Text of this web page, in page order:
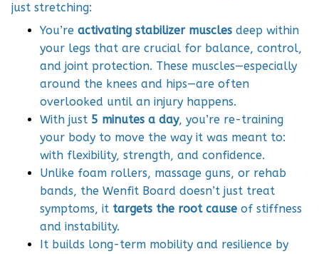
just stretching:
You’re activating stabilizer muscles deep within
your legs that are crucial for balance, control,
and joint protection. These muscles—especially
around the knees and hips—are often
overlooked until an injury happens.
With just 5 minutes a day, you’re re-training
your body to move the way it was meant to:
with flexibility, strength, and confidence.
Unlike foam rollers, massage guns, or rehab
bands, the Wenfit Board doesn’t just treat
symptoms, it targets the root cause of stiffness
and instability.
It builds long-term mobility and resilience by